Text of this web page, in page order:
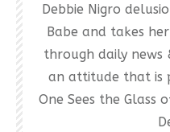
Debbie Nigro
Babe and takes
through daily
an attitude that is
One Sees the Glass